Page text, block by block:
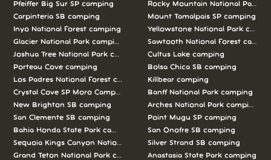
Pfeiffer Big Sur SP camping
Carpinteria SB camping
Inyo National Forest camping
Glacier National Park camping
Joshua Tree National Park camping
Porteau Cove camping
Los Padres National Forest camping
Crystal Cove SP Moro Campground camping
New Brighton SB camping
San Clemente SB camping
Bahia Honda State Park camping
Sequoia Kings Canyon National Parks camping
Grand Teton National Park camping
Rocky Mountain National Park
Mount Tamalpais SP camping
Yellowstone National Park
Sawtooth National Forest
Cultus Lake camping
Bolsa Chica SB camping
Killbear camping
Banff National Park camping
Arches National Park camping
Point Mugu SP camping
San Onofre SB camping
Silver Strand SB camping
Anastasia State Park camping